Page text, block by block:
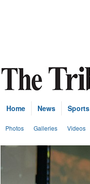
Home News Sports
Photos Galleries Videos